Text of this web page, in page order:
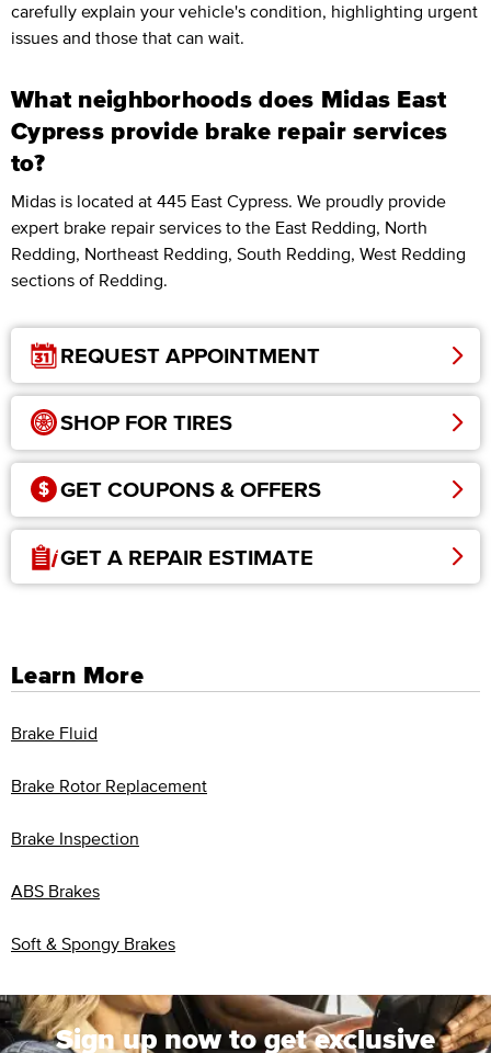
carefully explain your vehicle's condition, highlighting urgent
issues and those that can wait.
What neighborhoods does Midas East
Cypress provide brake repair services
to?
Midas is located at 445 East Cypress. We proudly provide
expert brake repair services to the East Redding, North
Redding, Northeast Redding, South Redding, West Redding
sections of Redding.
REQUEST APPOINTMENT
SHOP FOR TIRES
GET COUPONS & OFFERS
GET A REPAIR ESTIMATE
Learn More
Brake Fluid
Brake Rotor Replacement
Brake Inspection
ABS Brakes
Soft & Spongy Brakes
Sign up now to get exclusive